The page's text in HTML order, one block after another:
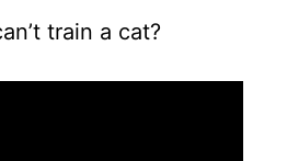
train a cat?